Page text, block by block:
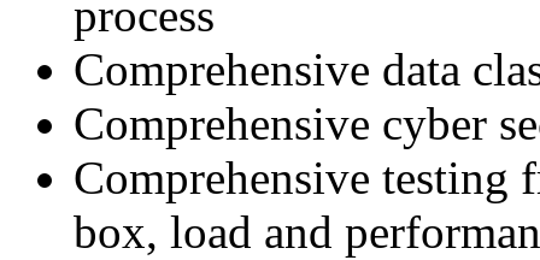
process
Comprehensive data
Comprehensive cyber
Comprehensive
box, load and